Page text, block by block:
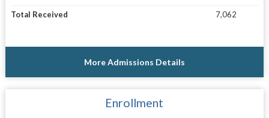
Total Received
7,062
More Admissions Details
Enrollment